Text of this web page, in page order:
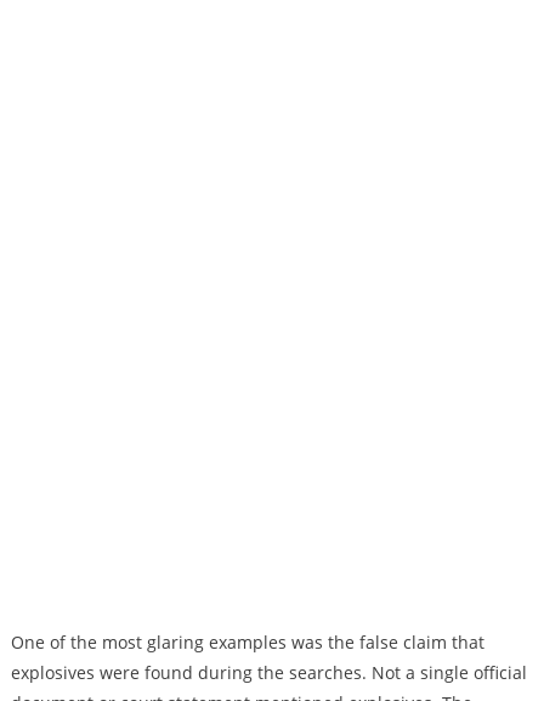
One of the most glaring examples was the false claim that
explosives were found during the searches. Not a single official